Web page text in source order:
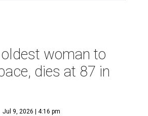
woman to
dies at 87 in
Jul 9, 2026 | 4:16 pm